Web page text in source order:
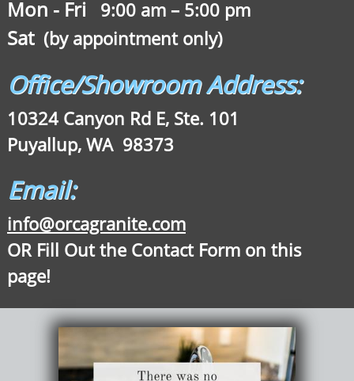
Mon - Fri 9:00 am – 5:00 pm
Sat(by appointment only)
Office/Showroom Address:
10324 Canyon Rd E, Ste. 101
Puyallup, WA 98373
Email:
info@orcagranite.com
OR Fill Out the Contact Form on this
page!